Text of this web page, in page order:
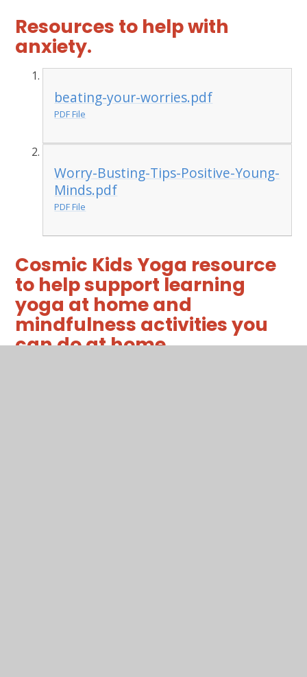
Resources to help with
anxiety.
beating-your-worries.pdf
PDF File
Worry-Busting-Tips-Positive-Young-
Minds.pdf
PDF File
Cosmic Kids Yoga resource
to help support learning
yoga at home and
mindfulness activities you
can do at home.